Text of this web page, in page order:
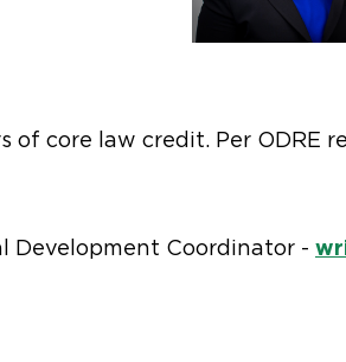
of core law credit. Per ODRE
Development Coordinator -